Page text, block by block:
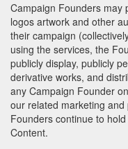
Campaign Founders may
logos artwork and other
their campaign
using the services, the
publicly display, publicly
derivative works, and
any Campaign Founder
our related marketing
Founders continue to
Content.